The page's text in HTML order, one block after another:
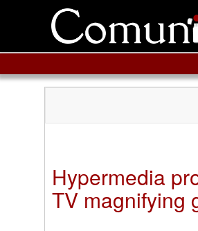
Hypermedia
TV magnifying